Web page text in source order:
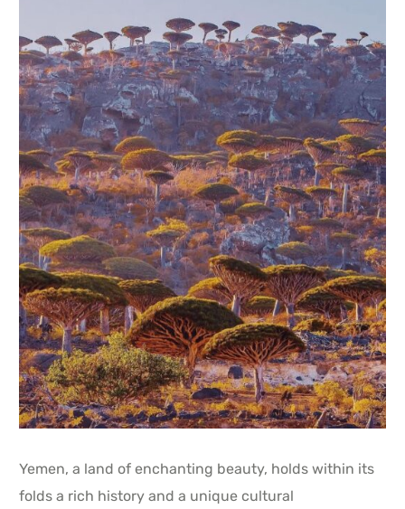
Yemen, a land of enchanting beauty, holds within its
folds a rich history and a unique cultural